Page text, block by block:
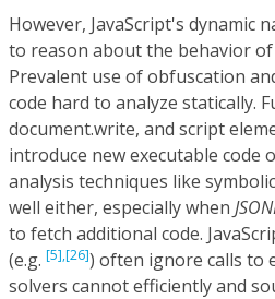
However, JavaScript's dynamic
to reason about the behavior of
Prevalent use of obfuscation
code hard to analyze statically.
document.write, and script
introduce new executable code
analysis techniques like
well either, especially when
to fetch additional code.
(e.g. [5],[26]) often ignore calls to
solvers cannot efficiently and